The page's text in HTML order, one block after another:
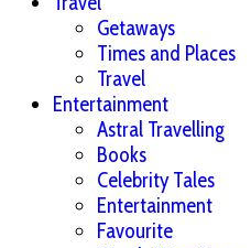
Getaways
Times and Places
Travel
Entertainment
Astral Travelling
Books
Celebrity Tales
Entertainment
Favourite